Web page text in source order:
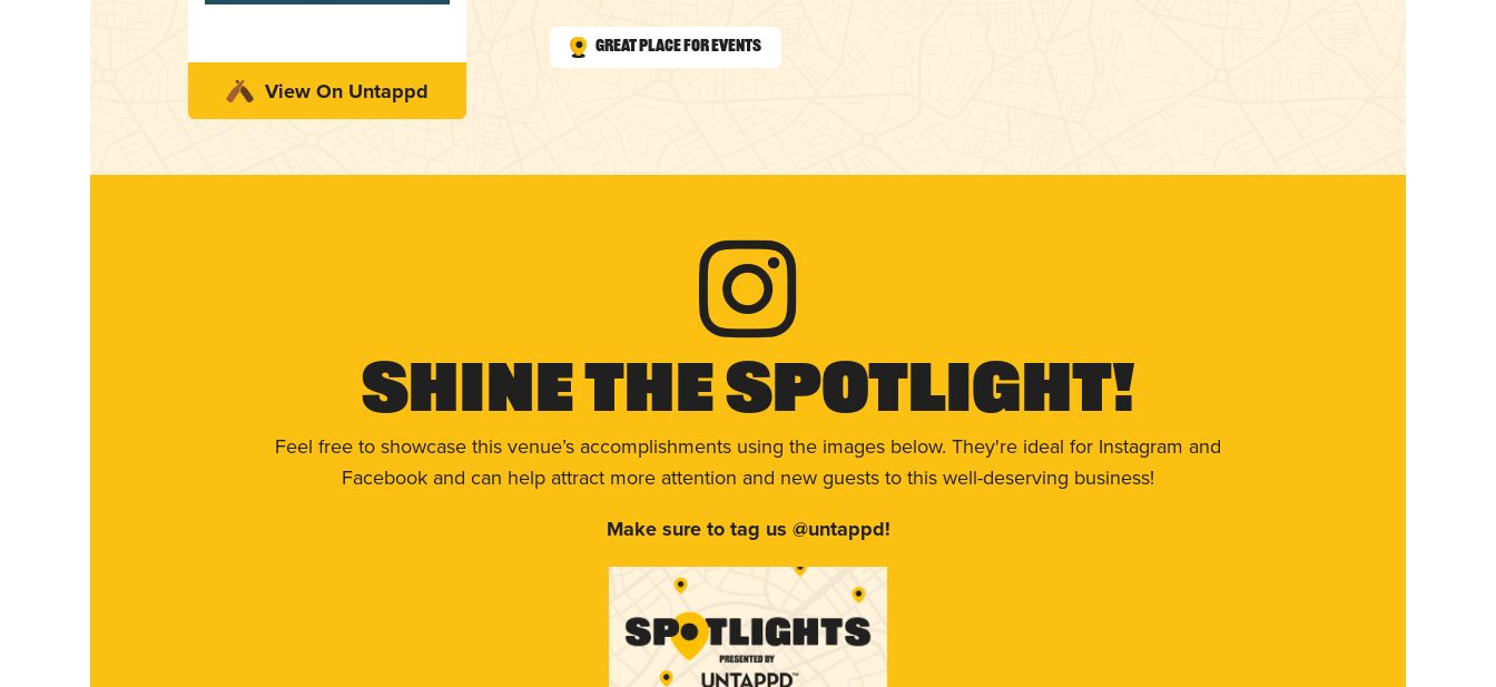
View On Untappd
Great Place for Events
Shine The Spotlight!
Feel free to showcase this venue’s accomplishments using the images below. They're ideal for Instagram and
Facebook and can help attract more attention and new guests to this well-deserving business!
Make sure to tag us @untappd!